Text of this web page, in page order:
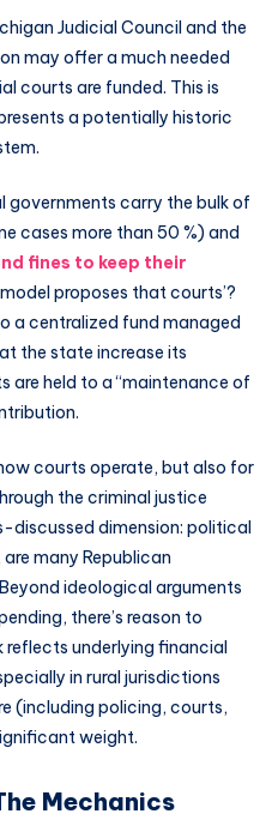
Judicial Council and the
may offer a much needed
courts are funded. This is
a potentially historic
governments carry the bulk of
cases more than 50 %) and
fines to keep their
proposes that courts’?
a centralized fund managed
the state increase its
are held to a “maintenance of
courts operate, but also for
the criminal justice
discussed dimension: political
many Republican
ideological arguments
there’s reason to
reflects underlying financial
in rural jurisdictions
(including policing, courts,
weight.
Mechanics